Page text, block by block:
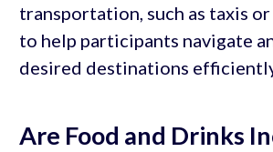
transportation, such as taxis
to help participants navigate
desired destinations
Are Food and Drinks